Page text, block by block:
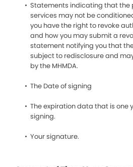
Statements indicating that the
services may not be
you have the right to revoke
and how you may submit a
statement notifying you that
subject to redisclosure and
by the MHMDA.
The Date of signing
The expiration data that is one
signing.
Your signature.